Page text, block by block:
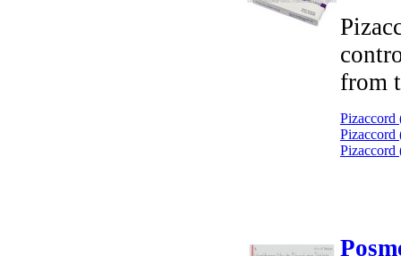
from
Pizaccord
Pizaccord
Pizaccord